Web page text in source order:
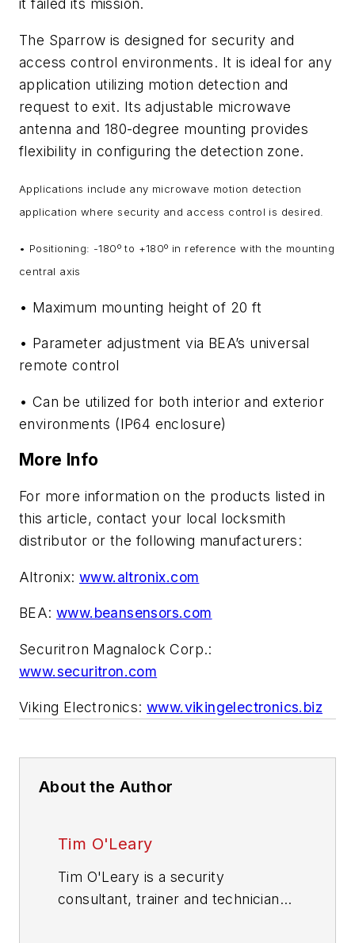
it failed its mission.
The Sparrow is designed for security and
access control environments. It is ideal for any
application utilizing motion detection and
request to exit. Its adjustable microwave
antenna and 180-degree mounting provides
flexibility in configuring the detection zone.
Applications include any microwave motion detection
application where security and access control is desired.
• Positioning: -180º to +180º in reference with the mounting
central axis
• Maximum mounting height of 20 ft
• Parameter adjustment via BEA’s universal
remote control
• Can be utilized for both interior and exterior
environments (IP64 enclosure)
More Info
For more information on the products listed in
this article, contact your local locksmith
distributor or the following manufacturers:
Altronix: www.altronix.com
BEA: www.beansensors.com
Securitron Magnalock Corp.:
www.securitron.com
Viking Electronics: www.vikingelectronics.biz
About the Author
Tim O'Leary
Tim O'Leary is a security
consultant, trainer and technician